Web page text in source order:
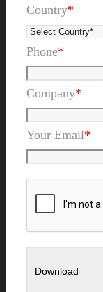
Country*
Phone*
Company*
Your Email*